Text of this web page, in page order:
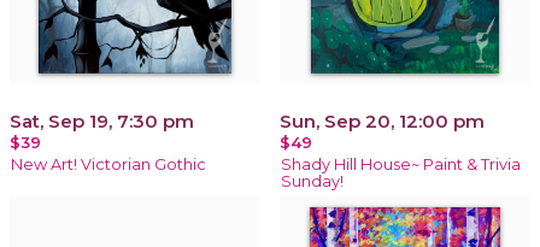
Sat, Sep 19, 7:30 pm
$39
New Art! Victorian Gothic
Sun, Sep 20, 12:00 pm
$49
Shady Hill House~ Paint & Trivia
Sunday!